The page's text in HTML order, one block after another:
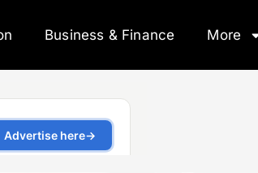
Business & Finance More